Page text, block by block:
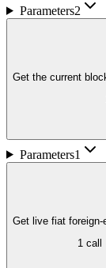
Parameters2
Get the current
Parameters1
Get live fiat
1 call